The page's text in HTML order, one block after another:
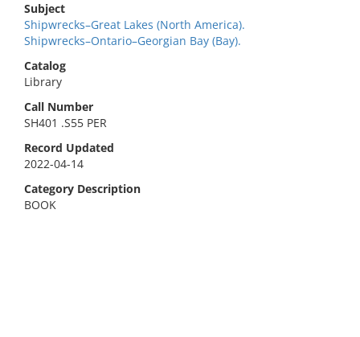
Subject
Shipwrecks–Great Lakes (North America).
Shipwrecks–Ontario–Georgian Bay (Bay).
Catalog
Library
Call Number
SH401 .S55 PER
Record Updated
2022-04-14
Category Description
BOOK